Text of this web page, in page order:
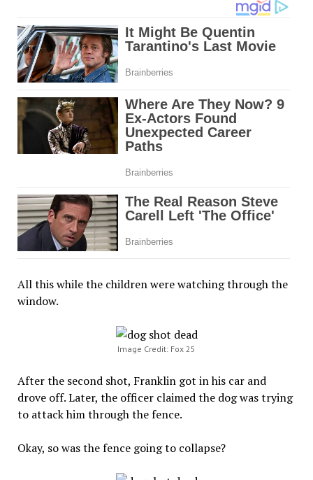
All this while the children were watching through the
window.
Image Credit: Fox 25
After the second shot, Franklin got in his car and
drove off. Later, the officer claimed the dog was trying
to attack him through the fence.
Okay, so was the fence going to collapse?